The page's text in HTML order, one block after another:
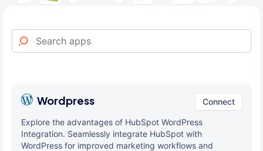
Wordpress Connect
Explore the advantages of HubSpot WordPress
Integration. Seamlessly integrate HubSpot with
WordPress for improved marketing workflows and